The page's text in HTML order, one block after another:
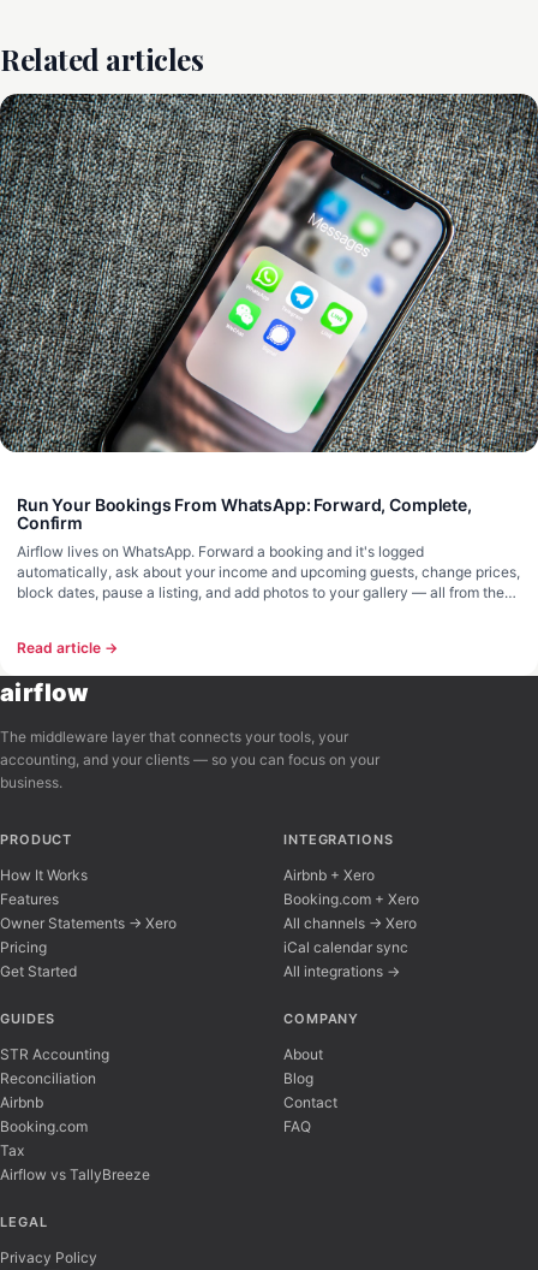
Related articles
Run Your Bookings From WhatsApp: Forward, Complete,
Confirm
Airflow lives on WhatsApp. Forward a booking and it's logged
automatically, ask about your income and upcoming guests, change prices,
block dates, pause a listing, and add photos to your gallery — all from the
Read article →
airflow
The middleware layer that connects your tools, your
accounting, and your clients — so you can focus on your
business.
PRODUCT
How It Works
Features
Owner Statements → Xero
Pricing
Get Started
INTEGRATIONS
Airbnb + Xero
Booking.com + Xero
All channels → Xero
iCal calendar sync
All integrations →
GUIDES
STR Accounting
Reconciliation
Airbnb
Booking.com
Tax
Airflow vs TallyBreeze
COMPANY
About
Blog
Contact
FAQ
LEGAL
Privacy Policy
Hi there! 👋 I'm here to help you learn about